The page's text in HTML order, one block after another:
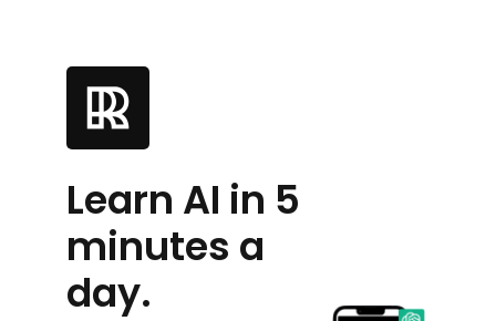
Learn AI in 5
minutes a
day.